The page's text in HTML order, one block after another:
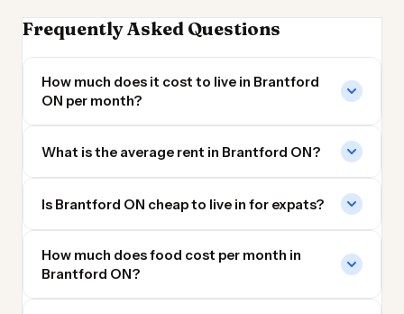
Frequently Asked Questions
How much does it cost to live in Brantford
ON per month?
What is the average rent in Brantford ON?
Is Brantford ON cheap to live in for expats?
How much does food cost per month in
Brantford ON?